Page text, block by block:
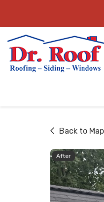
Back to Map
After